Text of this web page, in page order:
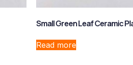
Small Green Leaf Ceramic
Read more